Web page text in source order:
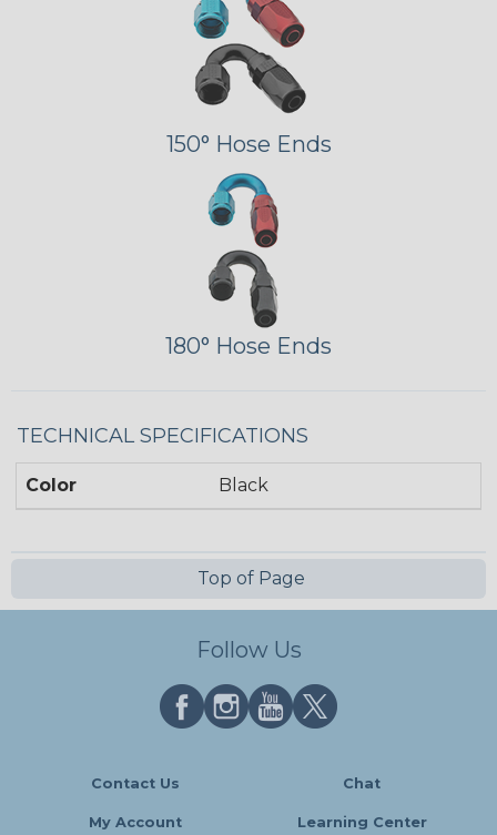
150° Hose Ends
180° Hose Ends
TECHNICAL SPECIFICATIONS
Color Black
Top of Page
Follow Us
Contact Us Chat
My Account Learning Center